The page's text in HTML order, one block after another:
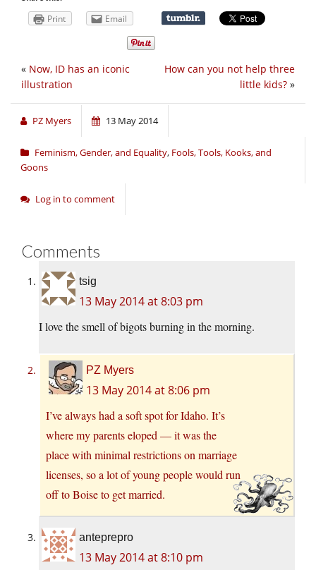
Print Email
How can you not help three
little kids? »
« Now, ID has an iconic
illustration
PZ Myers 13 May 2014
Feminism, Gender, and Equality, Fools, Tools, Kooks, and
Goons
Log in to comment
Comments
tsig
13 May 2014 at 8:03 pm
I love the smell of bigots burning in the morning.
PZ Myers
13 May 2014 at 8:06 pm
I’ve always had a soft spot for Idaho. It’s
where my parents eloped — it was the
place with minimal restrictions on marriage
licenses, so a lot of young people would run
off to Boise to get married.
anteprepro
13 May 2014 at 8:10 pm